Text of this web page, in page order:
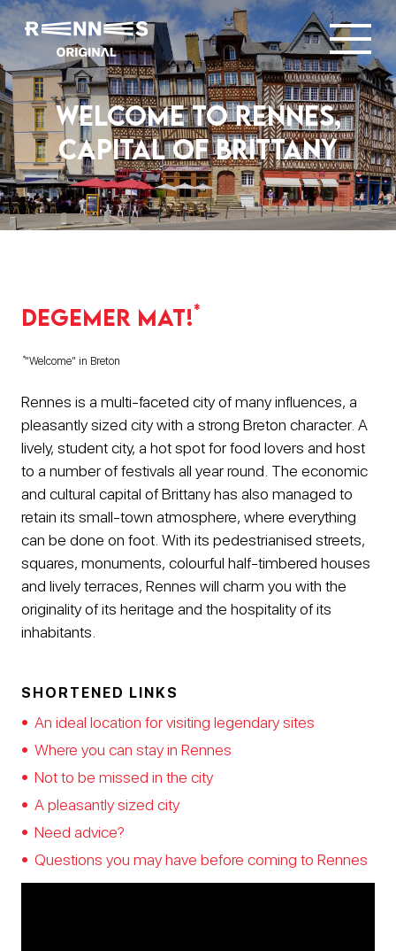
Welcome to Rennes,
capital of brittany
Degemer mat!*
*“Welcome” in Breton
Rennes is a multi-faceted city of many influences, a
pleasantly sized city with a strong Breton character. A
lively, student city, a hot spot for food lovers and host
to a number of festivals all year round. The economic
and cultural capital of Brittany has also managed to
retain its small-town atmosphere, where everything
can be done on foot. With its pedestrianised streets,
squares, monuments, colourful half-timbered houses
and lively terraces, Rennes will charm you with the
originality of its heritage and the hospitality of its
inhabitants.
SHORTENED LINKS
An ideal location for visiting legendary sites
Where you can stay in Rennes
Not to be missed in the city
A pleasantly sized city
Need advice?
Questions you may have before coming to Rennes